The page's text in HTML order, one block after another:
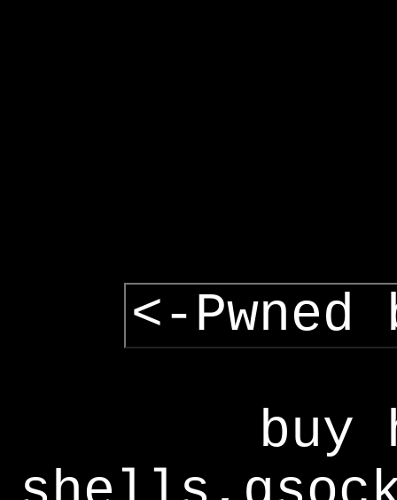
<-Pwned
buy